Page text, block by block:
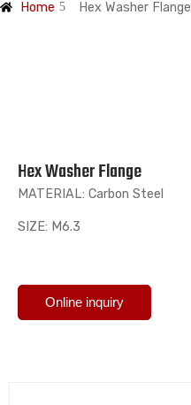
Home Hex Washer Flange
Hex Washer Flange
MATERIAL: Carbon Steel
SIZE: M6.3
Online inquiry